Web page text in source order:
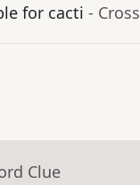
for cacti -
Clue